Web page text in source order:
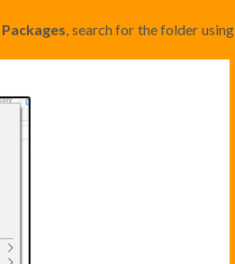
Packages, search for the folder using